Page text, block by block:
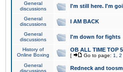
General
discussions
I'm still here. I'm
General
discussions
I AM BACK
General
discussions
I'm down for fights
History of
Online Boxing
OB ALL TIME TOP 5
[ Go to page: 1 2
General
discussions
Redneck and